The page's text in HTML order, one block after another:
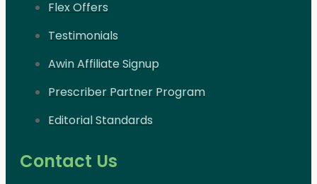
Flex Offers
Testimonials
Awin Affiliate Signup
Prescriber Partner Program
Editorial Standards
Contact Us